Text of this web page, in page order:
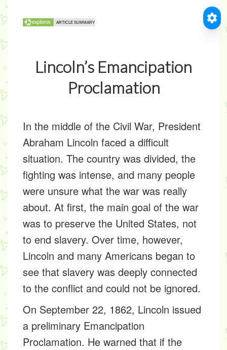
Lincoln’s Emancipation
Proclamation
In the middle of the Civil War, President
Abraham Lincoln faced a difficult
situation. The country was divided, the
fighting was intense, and many people
were unsure what the war was really
about. At first, the main goal of the war
was to preserve the United States, not
to end slavery. Over time, however,
Lincoln and many Americans began to
see that slavery was deeply connected
to the conflict and could not be ignored.
On September 22, 1862, Lincoln issued
a preliminary Emancipation
Proclamation. He warned that if the